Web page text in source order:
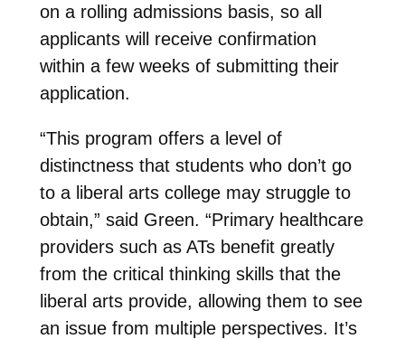
on a rolling admissions basis, so all
applicants will receive confirmation
within a few weeks of submitting their
application.
“This program offers a level of
distinctness that students who don’t go
to a liberal arts college may struggle to
obtain,” said Green. “Primary healthcare
providers such as ATs benefit greatly
from the critical thinking skills that the
liberal arts provide, allowing them to see
an issue from multiple perspectives. It’s